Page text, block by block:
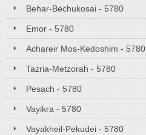
Behar-Bechukosai - 5780
Emor - 5780
Achareir Mos-Kedoshim - 5780
Tazria-Metzorah - 5780
Pesach - 5780
Vayikra - 5780
Vayakheil-Pekudei - 5780